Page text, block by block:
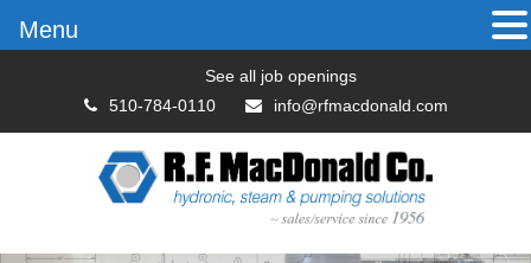
See all job openings
510-784-0110
info@rfmacdonald.com
Menu